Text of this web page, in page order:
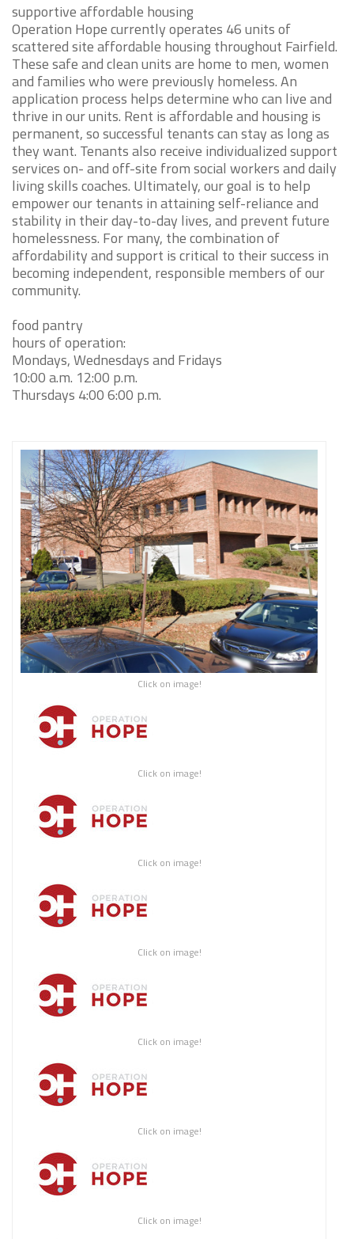
supportive affordable housing
Operation Hope currently operates 46 units of
scattered site affordable housing throughout Fairfield.
These safe and clean units are home to men, women
and families who were previously homeless. An
application process helps determine who can live and
thrive in our units. Rent is affordable and housing is
permanent, so successful tenants can stay as long as
they want. Tenants also receive individualized support
services on- and off-site from social workers and daily
living skills coaches. Ultimately, our goal is to help
empower our tenants in attaining self-reliance and
stability in their day-to-day lives, and prevent future
homelessness. For many, the combination of
affordability and support is critical to their success in
becoming independent, responsible members of our
community.
food pantry
hours of operation:
Mondays, Wednesdays and Fridays
10:00 a.m. 12:00 p.m.
Thursdays 4:00 6:00 p.m.
Click on image!
Click on image!
Click on image!
Click on image!
Click on image!
Click on image!
Click on image!